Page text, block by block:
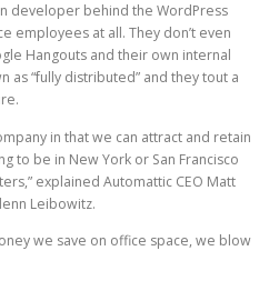
developer behind the WordPress
employees at all. They don’t even
Hangouts and their own internal
as “fully distributed” and they tout a
in that we can attract and retain
to be in New York or San Francisco
explained Automattic CEO Matt
Leibowitz.
we save on office space, we blow